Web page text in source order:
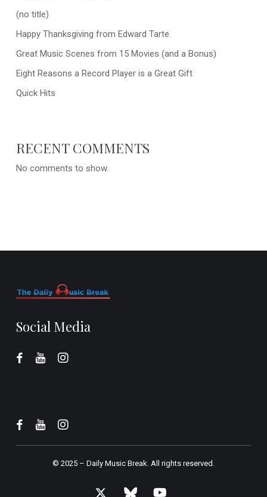
(no title)
Happy Thanksgiving from Edward Tarte
Great Music Scenes from 15 Movies (and a Bonus)
Eight Reasons a Record Player is a Great Gift
Quick Hits
RECENT COMMENTS
No comments to show.
Social Media
© 2025 – Daily Music Break.All rights reserved.
x- bluesky youtube